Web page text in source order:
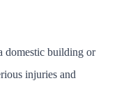
domestic building or
injuries and